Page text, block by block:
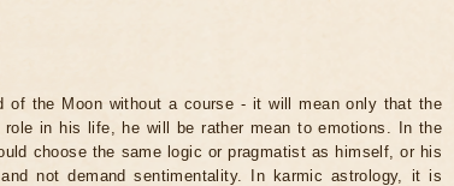
of the Moon without a course - it will mean only that the
in his life, he will be rather mean to emotions. In the
choose the same logic or pragmatist as himself, or his
not demand sentimentality. In karmic astrology, it is